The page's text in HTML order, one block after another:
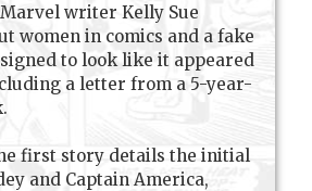
writer Kelly Sue
women in comics and a fake
to look like it appeared
a letter from a 5-year-
first story details the initial
and Captain America,